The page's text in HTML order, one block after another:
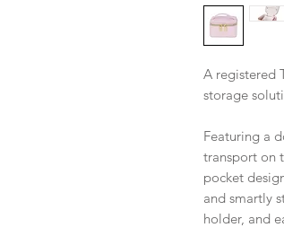
A registered
storage
Featuring a
transport on
pocket
and smartly
holder, and